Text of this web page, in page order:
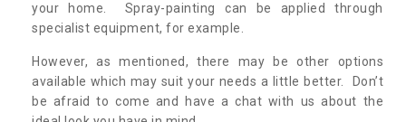
your home. Spray-painting can be applied through
specialist equipment, for example.
However, as mentioned, there may be other options
available which may suit your needs a little better. Don’t
be afraid to come and have a chat with us about the